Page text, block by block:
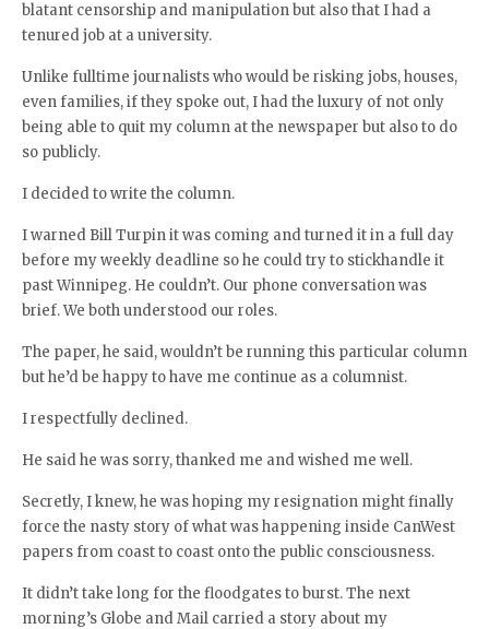
blatant censorship and manipulation but also that I had a
tenured job at a university.
Unlike fulltime journalists who would be risking jobs, houses,
even families, if they spoke out, I had the luxury of not only
being able to quit my column at the newspaper but also to do
so publicly.
I decided to write the column.
I warned Bill Turpin it was coming and turned it in a full day
before my weekly deadline so he could try to stickhandle it
past Winnipeg. He couldn’t. Our phone conversation was
brief. We both understood our roles.
The paper, he said, wouldn’t be running this particular column
but he’d be happy to have me continue as a columnist.
I respectfully declined.
He said he was sorry, thanked me and wished me well.
Secretly, I knew, he was hoping my resignation might finally
force the nasty story of what was happening inside CanWest
papers from coast to coast onto the public consciousness.
It didn’t take long for the floodgates to burst. The next
morning’s Globe and Mail carried a story about my